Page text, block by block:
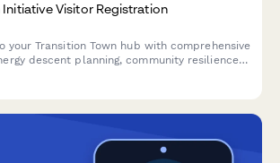
Visitor Registration
your Transition Town hub with comprehensive
descent planning, community resilience